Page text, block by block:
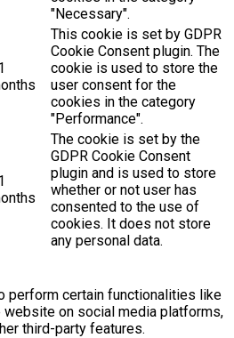
"Necessary".
This cookie is set by GDPR
Cookie Consent plugin. The
cookie is used to store the
user consent for the
cookies in the category
"Performance".
The cookie is set by the
GDPR Cookie Consent
plugin and is used to store
whether or not user has
consented to the use of
cookies. It does not store
any personal data.
perform certain functionalities like
website on social media platforms,
third-party features.